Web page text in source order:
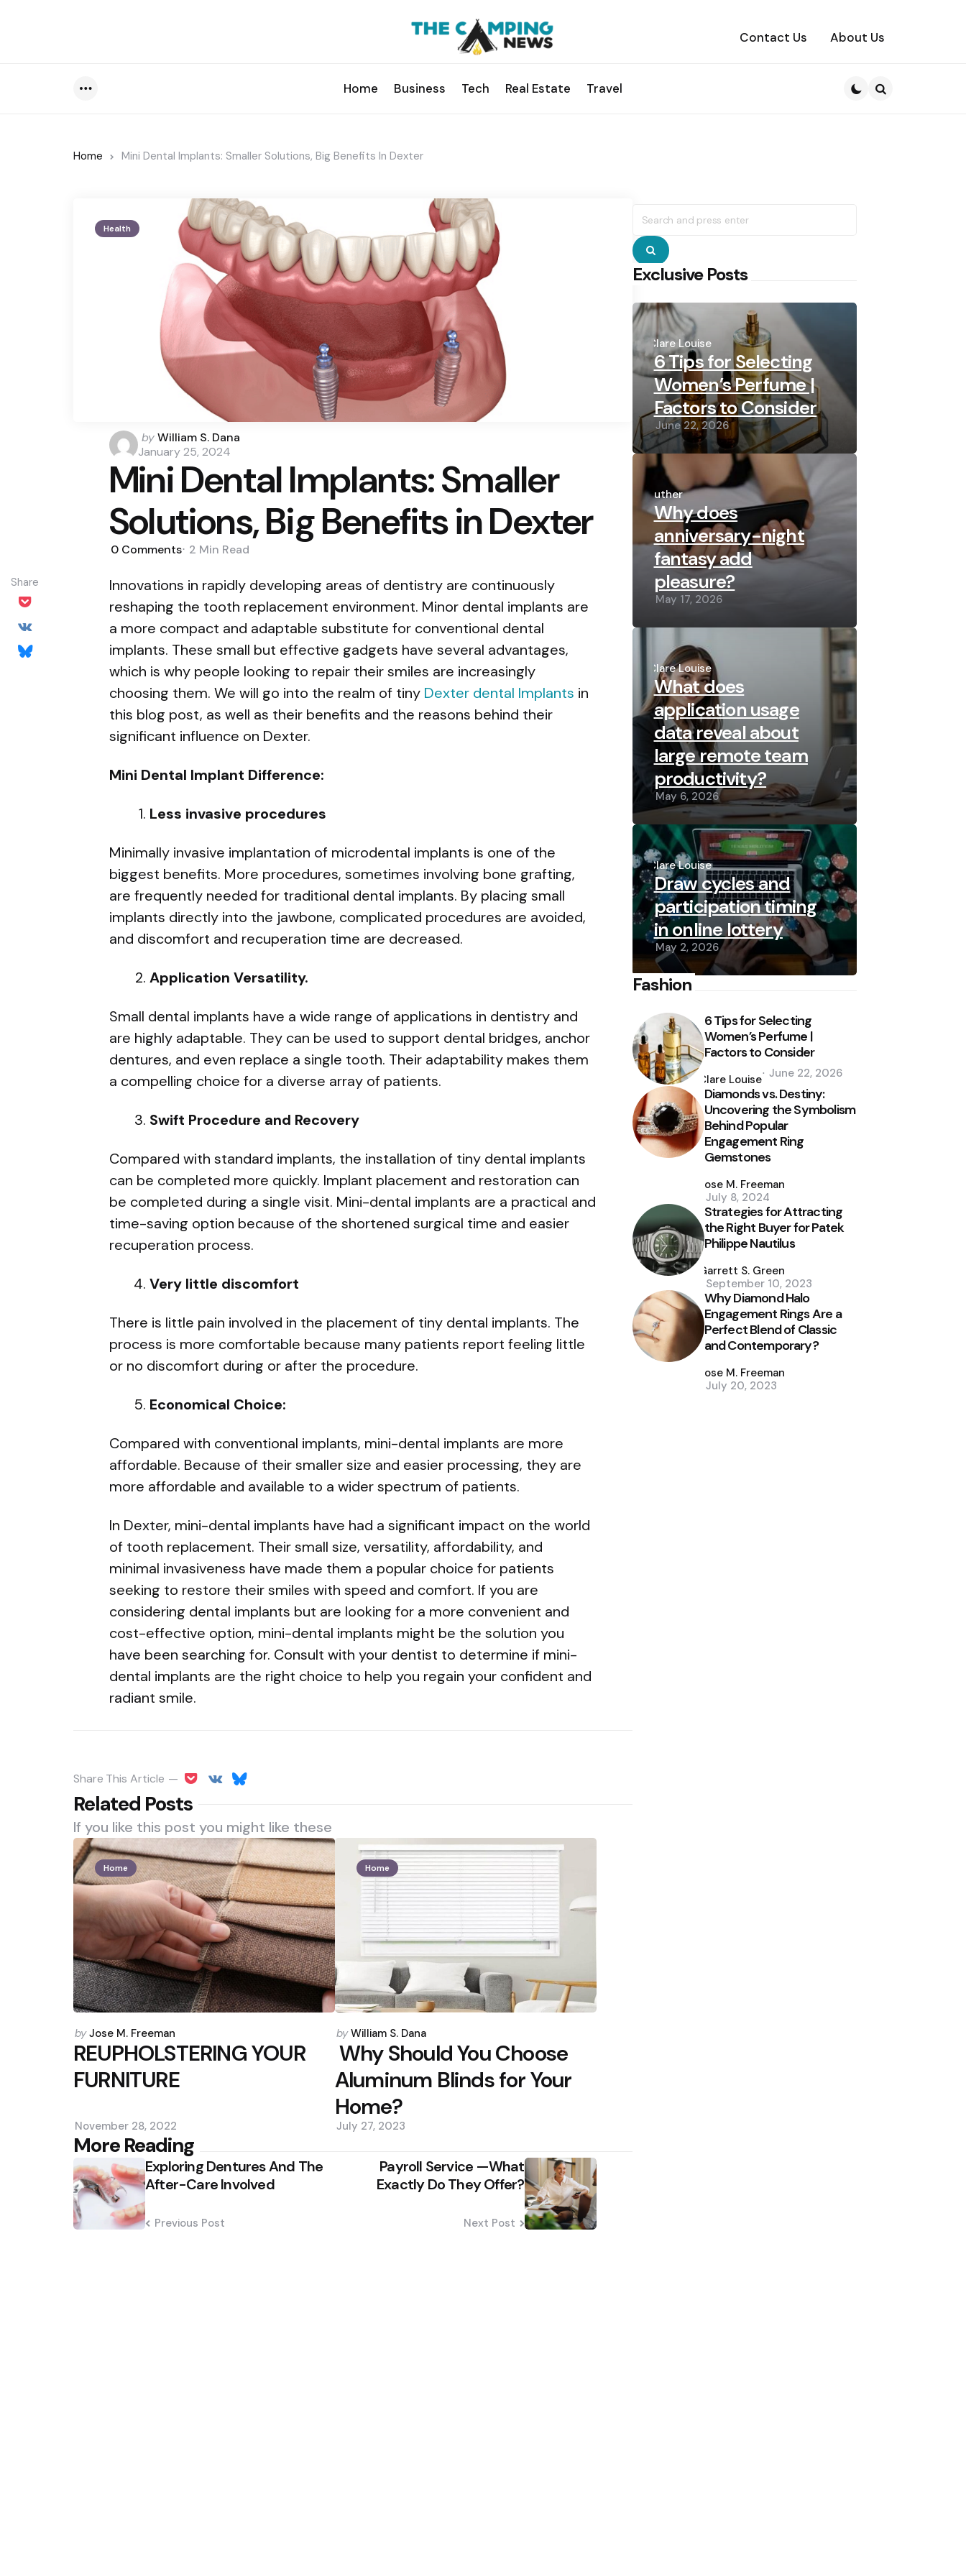
Contact Us About Us
Home Business Tech Real Estate Travel
Home Mini Dental Implants: Smaller Solutions, Big Benefits In Dexter
Health
Posted
by
byWilliam S. Dana
January 25, 2024
Mini Dental Implants: Smaller
Solutions, Big Benefits in Dexter
0 Comments 2 Min Read
Share
Innovations in rapidly developing areas of dentistry are continuously
reshaping the tooth replacement environment. Minor dental implants are
a more compact and adaptable substitute for conventional dental
implants. These small but effective gadgets have several advantages,
which is why people looking to repair their smiles are increasingly
choosing them. We will go into the realm of tiny Dexter dental Implants in
this blog post, as well as their benefits and the reasons behind their
significant influence on Dexter.
Mini Dental Implant Difference:
Less invasive procedures
Minimally invasive implantation of microdental implants is one of the
biggest benefits. More procedures, sometimes involving bone grafting,
are frequently needed for traditional dental implants. By placing small
implants directly into the jawbone, complicated procedures are avoided,
and discomfort and recuperation time are decreased.
Application Versatility.
Small dental implants have a wide range of applications in dentistry and
are highly adaptable. They can be used to support dental bridges, anchor
dentures, and even replace a single tooth. Their adaptability makes them
a compelling choice for a diverse array of patients.
Swift Procedure and Recovery
Compared with standard implants, the installation of tiny dental implants
can be completed more quickly. Implant placement and restoration can
be completed during a single visit. Mini-dental implants are a practical and
time-saving option because of the shortened surgical time and easier
recuperation process.
Very little discomfort
There is little pain involved in the placement of tiny dental implants. The
process is more comfortable because many patients report feeling little
or no discomfort during or after the procedure.
Economical Choice:
Compared with conventional implants, mini-dental implants are more
affordable. Because of their smaller size and easier processing, they are
more affordable and available to a wider spectrum of patients.
In Dexter, mini-dental implants have had a significant impact on the world
of tooth replacement. Their small size, versatility, affordability, and
minimal invasiveness have made them a popular choice for patients
seeking to restore their smiles with speed and comfort. If you are
considering dental implants but are looking for a more convenient and
cost-effective option, mini-dental implants might be the solution you
have been searching for. Consult with your dentist to determine if mini-
dental implants are the right choice to help you regain your confident and
radiant smile.
Share This Article
Related Posts
If you like this post you might like these
Home
Posted
by
by Jose M. Freeman
REUPHOLSTERING YOUR
FURNITURE
November 28, 2022
Home
Posted
by
by William S. Dana
Why Should You Choose
Aluminum Blinds for Your
Home?
July 27, 2023
More Reading
Post
navigationExploring Dentures And The
After-Care Involved
Previous Post
Payroll Service —What
Exactly Do They Offer?
Next Post
for:
Search
Exclusive Posts
Posted
by
Clare Louise
6 Tips for Selecting
Women’s Perfume |
Factors to Consider
June 22, 2026
Posted
by
Luther
Why does
anniversary-night
fantasy add
pleasure?
May 17, 2026
Posted
by
Clare Louise
What does
application usage
data reveal about
large remote team
productivity?
May 6, 2026
Posted
by
Clare Louise
Draw cycles and
participation timing
in online lottery
May 2, 2026
Fashion
6 Tips for Selecting
Women’s Perfume |
Factors to Consider
by
Clare Louise June 22, 2026
Diamonds vs. Destiny:
Uncovering the Symbolism
Behind Popular
Engagement Ring
Gemstones
by
Jose M. Freeman
July 8, 2024
Strategies for Attracting
the Right Buyer for Patek
Philippe Nautilus
by
Garrett S. Green
September 10, 2023
Why Diamond Halo
Engagement Rings Are a
Perfect Blend of Classic
and Contemporary?
by
Jose M. Freeman
July 20, 2023